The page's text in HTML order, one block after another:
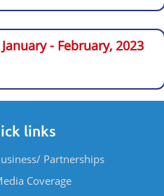
January - February, 2023
links
Partnerships
Coverage